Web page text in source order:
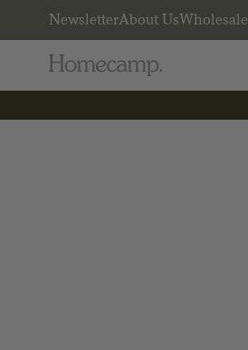
NewsletterAbout UsWholesale